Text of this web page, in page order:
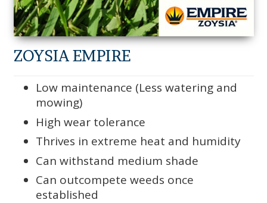
ZOYSIA EMPIRE
Low maintenance (Less watering and
mowing)
High wear tolerance
Thrives in extreme heat and humidity
Can withstand medium shade
Can outcompete weeds once
established